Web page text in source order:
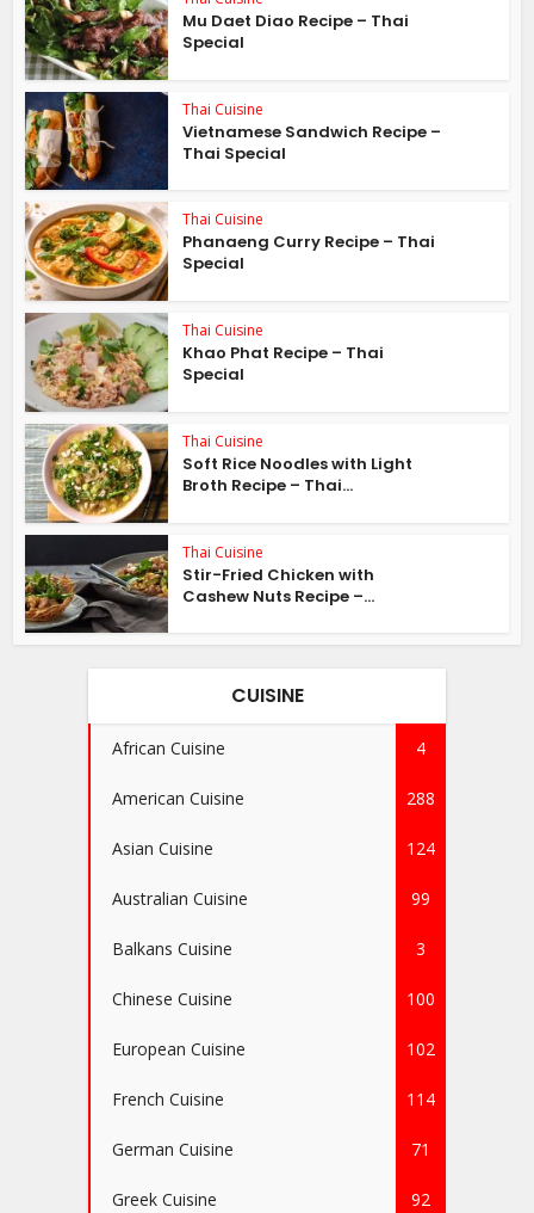
Mu Daet Diao Recipe – Thai
Special
Thai Cuisine
Vietnamese Sandwich Recipe –
Thai Special
Thai Cuisine
Phanaeng Curry Recipe – Thai
Special
Thai Cuisine
Khao Phat Recipe – Thai
Special
Thai Cuisine
Soft Rice Noodles with Light
Broth Recipe – Thai...
Thai Cuisine
Stir-Fried Chicken with
Cashew Nuts Recipe –...
CUISINE
African Cuisine 4
American Cuisine 288
Asian Cuisine 124
Australian Cuisine 99
Balkans Cuisine 3
Chinese Cuisine 100
European Cuisine 102
French Cuisine 114
German Cuisine 71
Greek Cuisine 92